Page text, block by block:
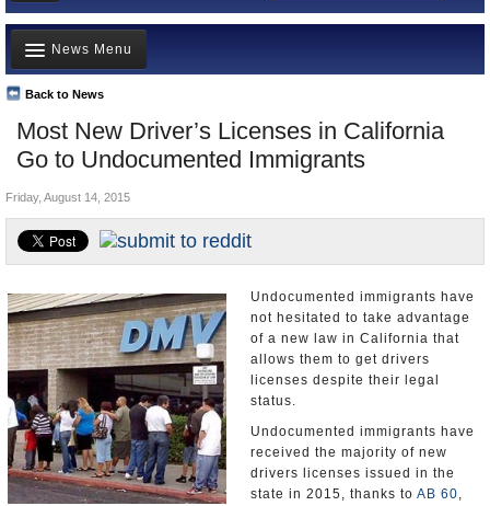
Home
News
All officials
Agencies/Departments
Blog
Most New Driver’s Licenses in California
Go to Undocumented Immigrants
Back to News
News Menu
Top Stories
Controversies
California and the Nation
Appointments and Resignations
Unusual News
Friday, August 14, 2015
Undocumented immigrants have
not hesitated to take advantage
of a new law in California that
allows them to get drivers
licenses despite their legal
status.
Undocumented immigrants have
received the majority of new
drivers licenses issued in the
state in 2015, thanks to AB 60,